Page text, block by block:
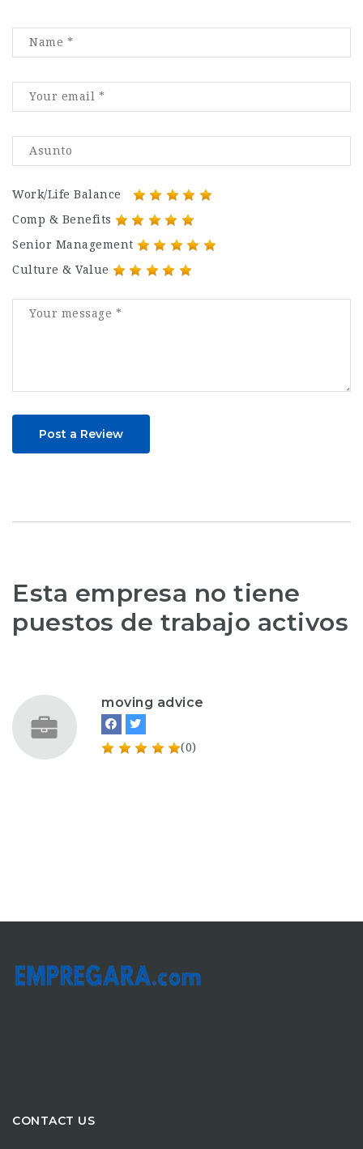
Work/Life Balance
Comp & Benefits
Senior Management
Culture & Value
Post a Review
Esta empresa no tiene
puestos de trabajo activos
moving advice
(0)
CONTACT US